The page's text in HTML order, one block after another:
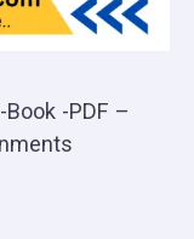
-PDF –